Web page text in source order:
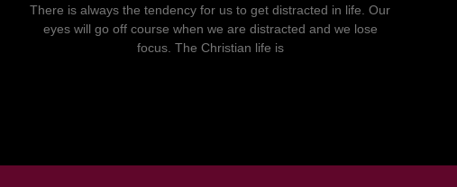
There is always the tendency for us to get distracted in life. Our
eyes will go off course when we are distracted and we lose
focus. The Christian life is